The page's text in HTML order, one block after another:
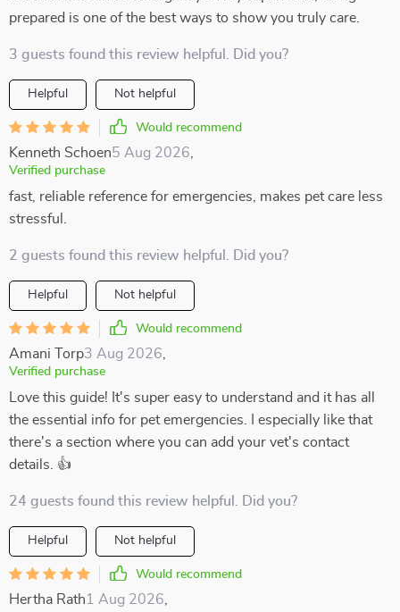
prepared is one of the best ways to show you truly care.
3 guests found this review helpful. Did you?
Helpful Not helpful
Would recommend
Kenneth Schoen5 Aug 2026
Verified purchase
fast, reliable reference for emergencies, makes pet care less
stressful.
2 guests found this review helpful. Did you?
Helpful Not helpful
Would recommend
Amani Torp3 Aug 2026
Verified purchase
Love this guide! It's super easy to understand and it has all
the essential info for pet emergencies. I especially like that
there's a section where you can add your vet's contact
details. 👍
24 guests found this review helpful. Did you?
Helpful Not helpful
Would recommend
Hertha Rath1 Aug 2026